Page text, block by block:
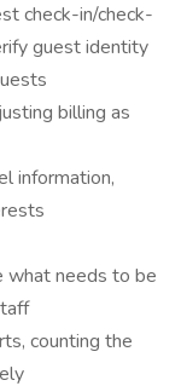
check-in/check-
guest identity
billing as
information,
what needs to be
counting the